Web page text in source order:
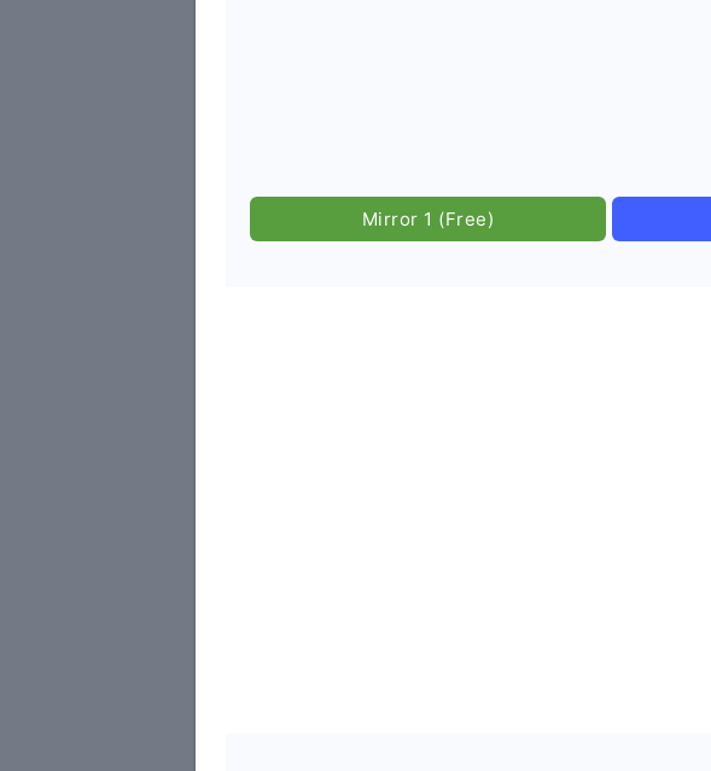
Mirror 1 (Free)